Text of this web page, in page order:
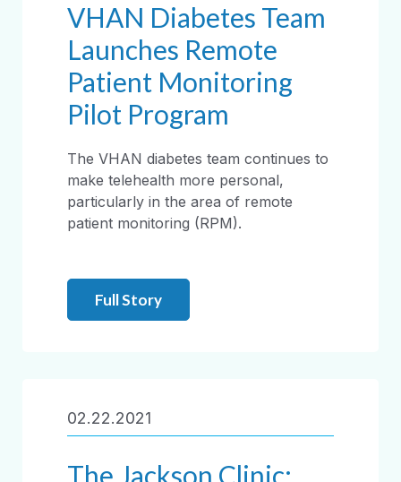
VHAN Diabetes Team
Launches Remote
Patient Monitoring
Pilot Program
The VHAN diabetes team continues to
make telehealth more personal,
particularly in the area of remote
patient monitoring (RPM).
Full Story
02.22.2021
The Jackson Clinic: